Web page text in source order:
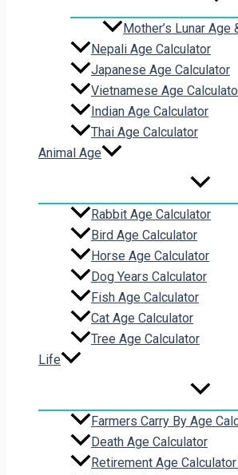
Mother’s Lunar
Nepali Age Calculator
Japanese Age Calculator
Vietnamese Age
Indian Age Calculator
Thai Age Calculator
Animal Age
Rabbit Age Calculator
Bird Age Calculator
Horse Age Calculator
Dog Years Calculator
Fish Age Calculator
Cat Age Calculator
Tree Age Calculator
Life
Farmers Carry By Age
Death Age Calculator
Retirement Age